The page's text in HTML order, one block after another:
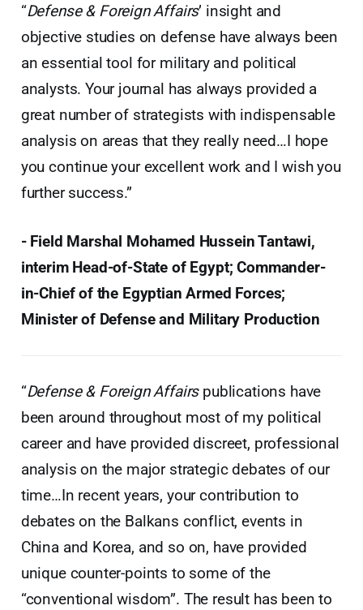
“Defense & Foreign Affairs’ insight and
objective studies on defense have always been
an essential tool for military and political
analysts. Your journal has always provided a
great number of strategists with indispensable
analysis on areas that they really need…I hope
you continue your excellent work and I wish you
further success.”
- Field Marshal Mohamed Hussein Tantawi,
interim Head-of-State of Egypt; Commander-
in-Chief of the Egyptian Armed Forces;
Minister of Defense and Military Production
“Defense & Foreign Affairspublications have
been around throughout most of my political
career and have provided discreet, professional
analysis on the major strategic debates of our
time…In recent years, your contribution to
debates on the Balkans conflict, events in
China and Korea, and so on, have provided
unique counter-points to some of the
“conventional wisdom”. The result has been to